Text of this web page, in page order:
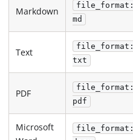
Markdown
file_format:
md
Text
file_format:
txt
PDF
file_format:
pdf
Microsoft
file_format: